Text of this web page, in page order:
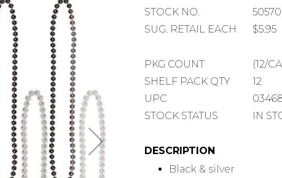
STOCK
NUMBER
STOCK NO.
SUGGESTED
SUG. RETAIL EACH $5.95
PACKAGE
COUNT
PKG COUNT
(12/
SHELF
PACK
SHELF PACK QTY
12
UPC
STOCK STATUS
IN
DESCRIPTION
Black & silver